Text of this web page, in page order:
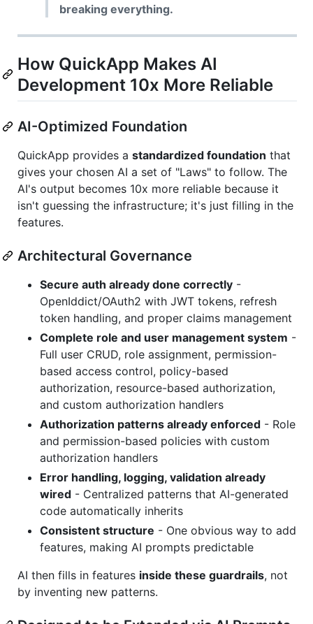
breaking everything.
How QuickApp Makes AI
Development 10x More Reliable
AI-Optimized Foundation
QuickApp provides a standardized foundation that
gives your chosen AI a set of "Laws" to follow. The
AI's output becomes 10x more reliable because it
isn't guessing the infrastructure; it's just filling in the
features.
Architectural Governance
Secure auth already done correctly -
OpenIddict/OAuth2 with JWT tokens, refresh
token handling, and proper claims management
Complete role and user management system -
Full user CRUD, role assignment, permission-
based access control, policy-based
authorization, resource-based authorization,
and custom authorization handlers
Authorization patterns already enforced - Role
and permission-based policies with custom
authorization handlers
Error handling, logging, validation already
wired - Centralized patterns that AI-generated
code automatically inherits
Consistent structure - One obvious way to add
features, making AI prompts predictable
AI then fills in features inside these guardrails, not
by inventing new patterns.